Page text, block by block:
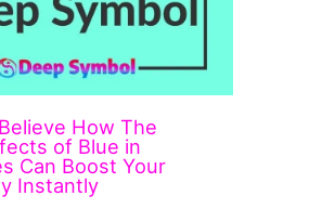
How The
of Blue in
Can Boost Your
Instantly